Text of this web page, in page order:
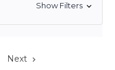
Show Filters
Next